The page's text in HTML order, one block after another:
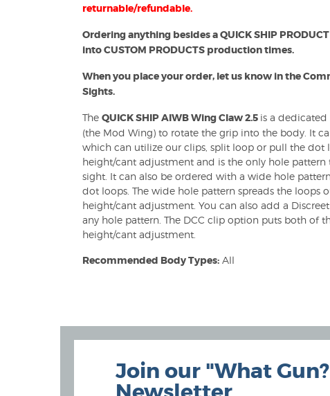
returnable/refundable.
Ordering anything besides a QUICK SHIP
into CUSTOM PRODUCTS production times.
When you place your order, let us know in the
Sights.
The QUICK SHIP AIWB Wing Claw 2.5 is a dedicated
(the Mod Wing) to rotate the grip into the body. It
which can utilize our clips, split loop or pull the dot
height/cant adjustment and is the only hole
sight. It can also be ordered with a wide hole
dot loops. The wide hole pattern spreads the loops
height/cant adjustment. You can also add a
any hole pattern. The DCC clip option puts both of
height/cant adjustment.
Recommended Body Types: All
Join our "What